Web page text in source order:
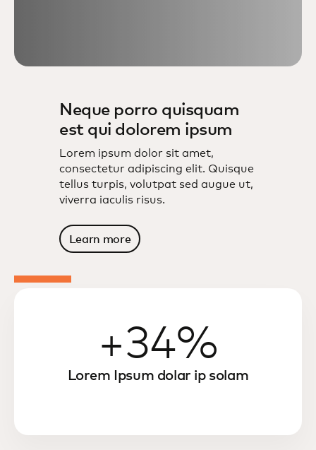
Neque porro quisquam
est qui dolorem ipsum
Lorem ipsum dolor sit amet,
consectetur adipiscing elit. Quisque
tellus turpis, volutpat sed augue ut,
viverra iaculis risus.
Learn more
+34%
Lorem Ipsum dolar ip solam